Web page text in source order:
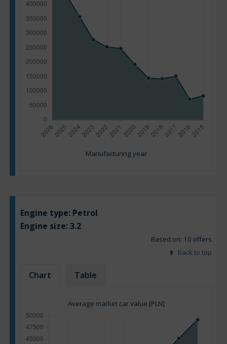
Manufacturing year
Engine type: Petrol
Engine size:3.2
Based on: 10 offers
Back to top
Chart Table
Average market car value [PLN]